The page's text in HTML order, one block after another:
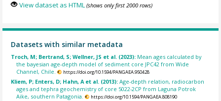
View dataset as HTML (shows only first 2000 rows)
Datasets with similar metadata
Troch, M; Bertrand, S; Wellner, JS et al. (2023): Mean ages calculated by
the bayesian age-depth model of sediment core JPC42 from Wide
Channel, Chile.
https://doi.org/10.1594/PANGAEA.950428
Kliem, P; Enters, D; Hahn, A et al. (2013):Age-depth relation, radiocarbon
ages and tephra geochemistry of core 5022-2CP from Laguna Potrok
Aike, southern Patagonia.
https://doi.org/10.1594/PANGAEA.808190